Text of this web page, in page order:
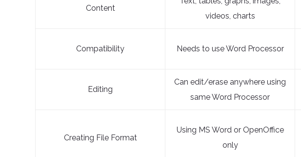
Content
videos, charts
Compatibility Needs to use Word Processor
Editing
Can edit/erase anywhere using
same Word Processor
Creating File Format
Using MS Word or OpenOffice
only